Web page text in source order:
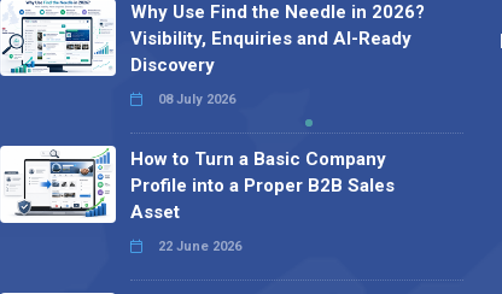
Why Use Find the Needle in 2026?
Visibility, Enquiries and AI-Ready
Discovery
08 July 2026
How to Turn a Basic Company
Profile into a Proper B2B Sales
Asset
22 June 2026